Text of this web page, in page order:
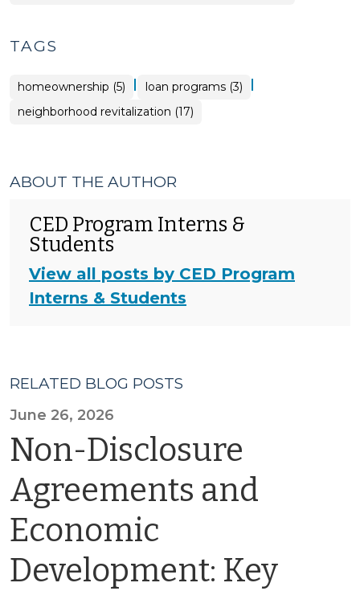
TAGS
homeownership (5) | loan programs (3) |
neighborhood revitalization (17)
ABOUT THE AUTHOR
CED Program Interns &
Students
View all posts by CED Program
Interns & Students
RELATED BLOG POSTS
June 26, 2026
Non-Disclosure
Agreements and
Economic
Development: Key